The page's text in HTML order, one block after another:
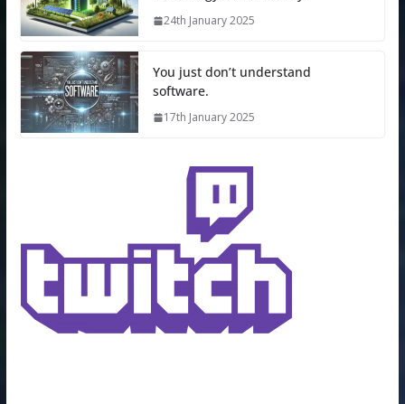
24th January 2025
You just don’t understand
software.
17th January 2025